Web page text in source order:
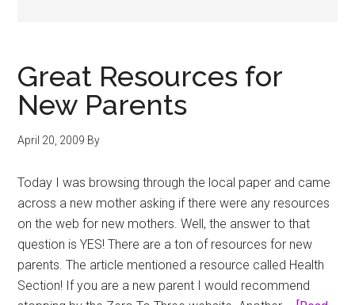
Great Resources for
New Parents
April 20, 2009 By
Today I was browsing through the local paper and came
across a new mother asking if there were any resources
on the web for new mothers. Well, the answer to that
question is YES! There are a ton of resources for new
parents. The article mentioned a resource called Health
Section! If you are a new parent I would recommend